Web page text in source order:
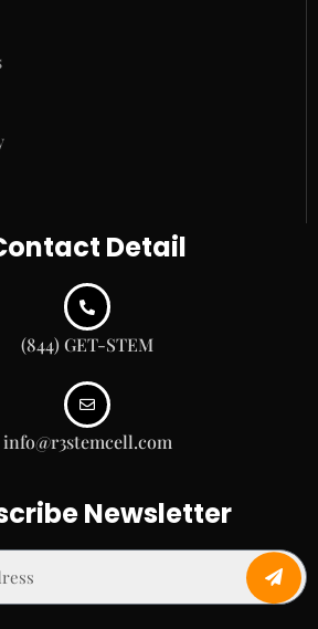
Detail
(844) GET-STEM
info@r3stemcell.com
Newsletter